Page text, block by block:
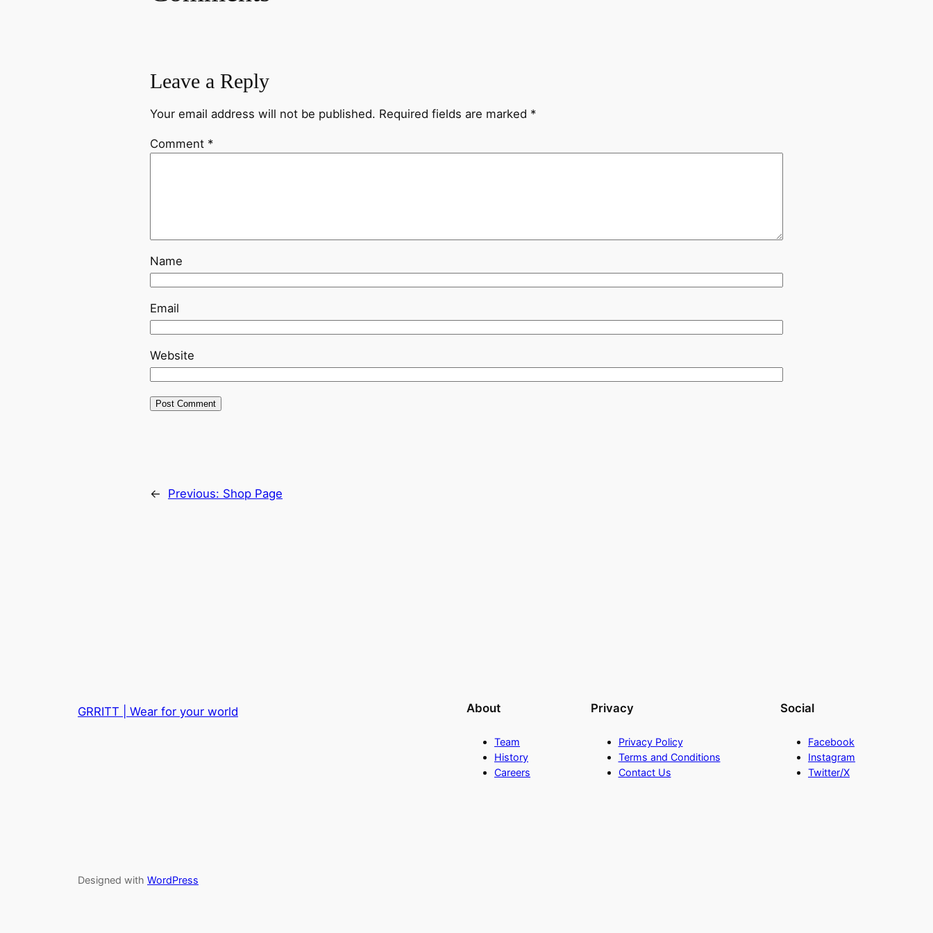
Leave a Reply
Your email address will not be published. Required fields are marked *
Comment *
Name
Email
Website
← Previous: Shop Page
GRRITT | Wear for your world About
Team
History
Careers
Privacy
Privacy Policy
Terms and Conditions
Contact Us
Social
Facebook
Instagram
Twitter/X
Designed with WordPress